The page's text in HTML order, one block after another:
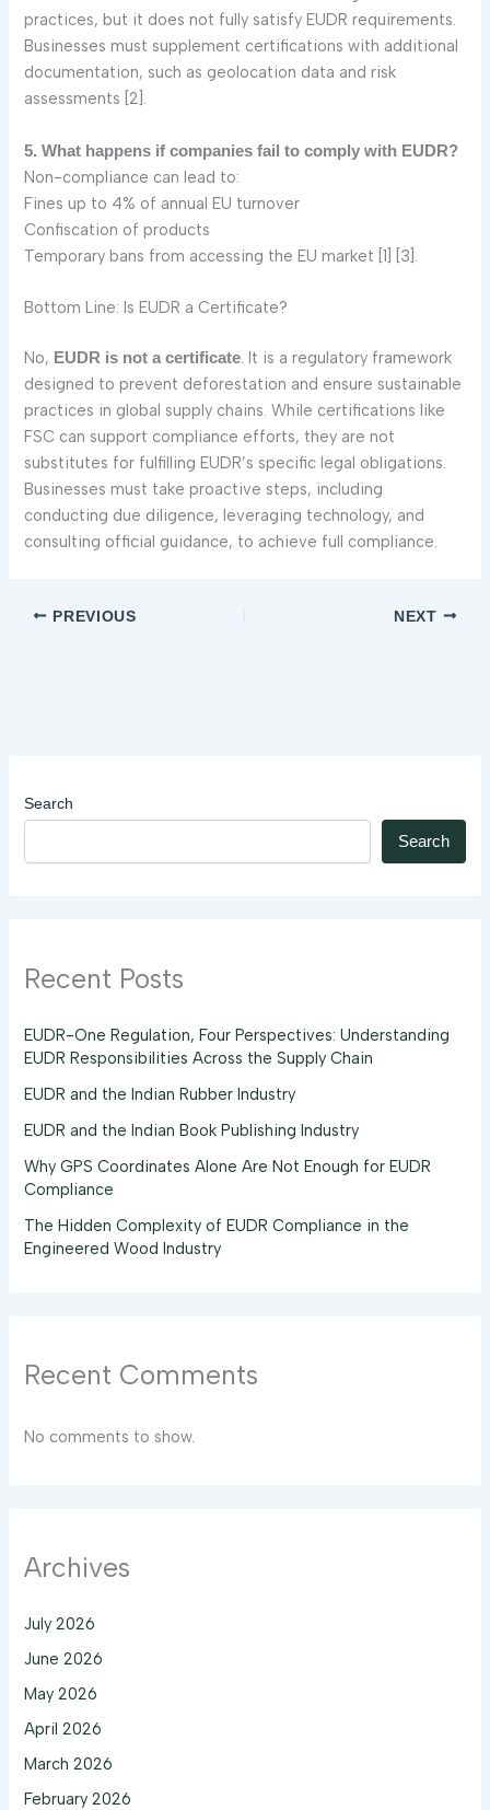
practices, but it does not fully satisfy EUDR requirements.
Businesses must supplement certifications with additional
documentation, such as geolocation data and risk
assessments [2].
5. What happens if companies fail to comply with EUDR?
Non-compliance can lead to:
Fines up to 4% of annual EU turnover
Confiscation of products
Temporary bans from accessing the EU market [1] [3].
Bottom Line: Is EUDR a Certificate?
No, EUDR is not a certificate. It is a regulatory framework
designed to prevent deforestation and ensure sustainable
practices in global supply chains. While certifications like
FSC can support compliance efforts, they are not
substitutes for fulfilling EUDR’s specific legal obligations.
Businesses must take proactive steps, including
conducting due diligence, leveraging technology, and
consulting official guidance, to achieve full compliance.
PREVIOUS NEXT
Search
Search
Recent Posts
EUDR-One Regulation, Four Perspectives: Understanding
EUDR Responsibilities Across the Supply Chain
EUDR and the Indian Rubber Industry
EUDR and the Indian Book Publishing Industry
Why GPS Coordinates Alone Are Not Enough for EUDR
Compliance
The Hidden Complexity of EUDR Compliance in the
Engineered Wood Industry
Recent Comments
No comments to show.
Archives
July 2026
June 2026
May 2026
April 2026
March 2026
February 2026